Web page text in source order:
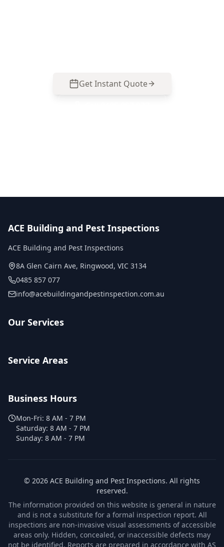
Get Instant Quote
ACE Building and Pest Inspections
ACE Building and Pest Inspections
8A Glen Cairn Ave, Ringwood, VIC 3134
0485 857 077
info@acebuildingandpestinspection.com.au
Our Services
Service Areas
Business Hours
Mon-Fri: 8 AM - 7 PM
Saturday: 8 AM - 7 PM
Sunday: 8 AM - 7 PM
© 2026 ACE Building and Pest Inspections. All rights
reserved.
The information provided on this website is general in nature
and is not a substitute for a formal inspection report. All
inspections are non-invasive visual assessments of accessible
areas only. Hidden, concealed, or inaccessible defects may
not be identified. Reports are prepared in accordance with AS